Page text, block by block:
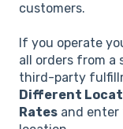
customers.
If you operate
all orders from a
third-party
Different
Rates and